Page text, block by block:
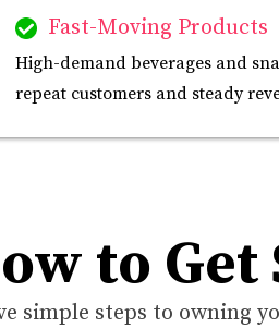
Fast-Moving Products
High-demand beverages and
repeat customers and steady
to
simple steps to owning